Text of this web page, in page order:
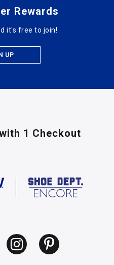
Rewards
it's free to join!
UP
1 Checkout